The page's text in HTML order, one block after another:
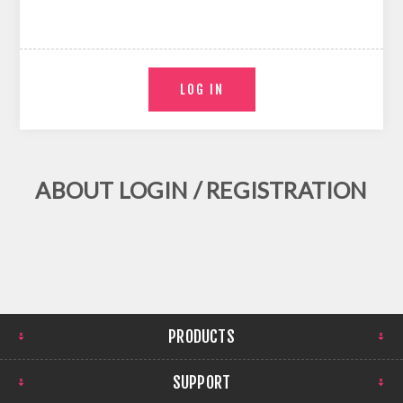
ABOUT LOGIN / REGISTRATION
PRODUCTS
SUPPORT